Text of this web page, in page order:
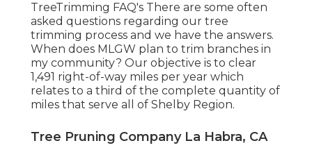
TreeTrimming FAQ's There are some often
asked questions regarding our tree
trimming process and we have the answers.
When does MLGW plan to trim branches in
my community? Our objective is to clear
1,491 right-of-way miles per year which
relates to a third of the complete quantity of
miles that serve all of Shelby Region.
Tree Pruning Company La Habra, CA